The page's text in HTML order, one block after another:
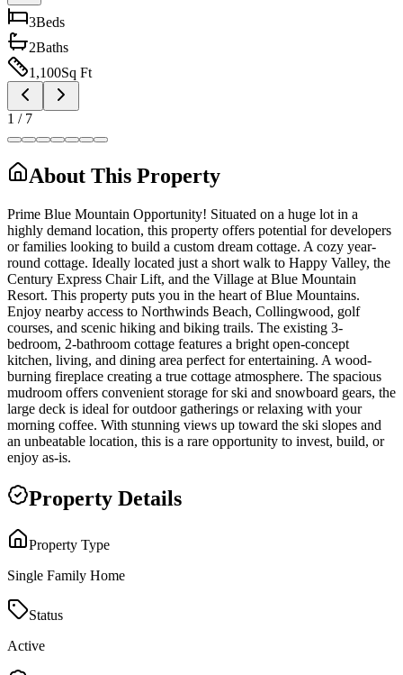
3Beds
2Baths
1,100Sq Ft
1 / 7
About This Property
Prime Blue Mountain Opportunity! Situated on a huge lot in a
highly demand location, this property offers potential for developers
or families looking to build a custom dream cottage. A cozy year-
round cottage. Ideally located just a short walk to Happy Valley, the
Century Express Chair Lift, and the Village at Blue Mountain
Resort. This property puts you in the heart of Blue Mountains.
Enjoy nearby access to Northwinds Beach, Collingwood, golf
courses, and scenic hiking and biking trails. The existing 3-
bedroom, 2-bathroom cottage features a bright open-concept
kitchen, living, and dining area perfect for entertaining. A wood-
burning fireplace creating a true cottage atmosphere. The spacious
mudroom offers convenient storage for ski and snowboard gears, the
large deck is ideal for outdoor gatherings or relaxing with your
morning coffee. With stunning views up toward the ski slopes and
an unbeatable location, this is a rare opportunity to invest, build, or
enjoy as-is.
Property Details
Property Type
Single Family Home
Status
Active